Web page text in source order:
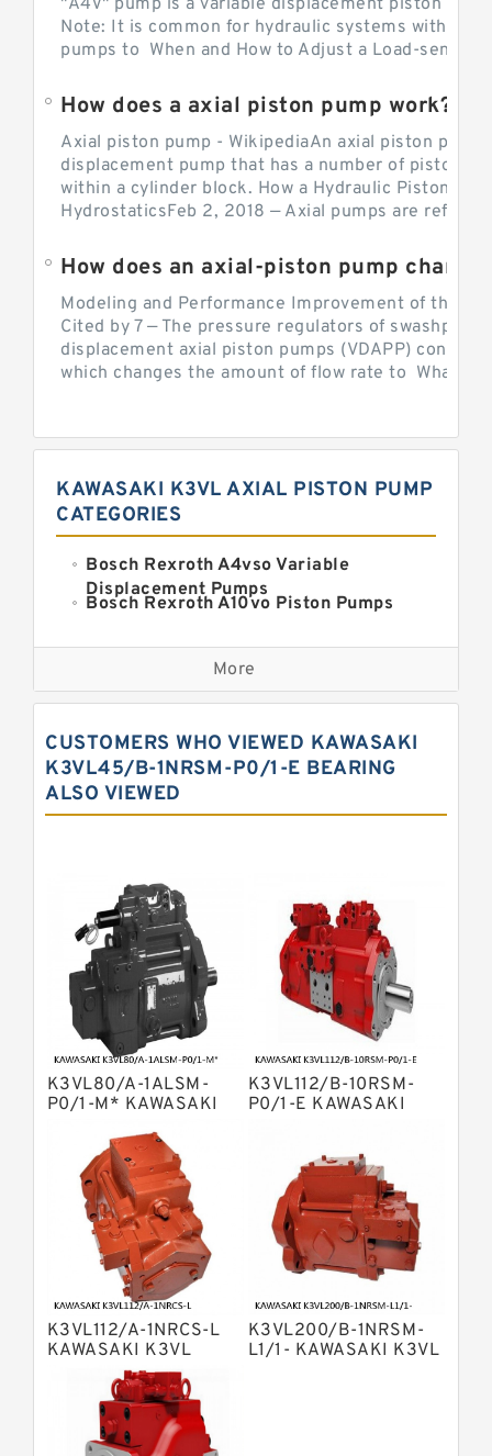
"A4V" pump is a variable displacement piston
Note: It is common for hydraulic systems with
pumps to When and How to Adjust a Load-sensing
How does a axial piston pump work?
Axial piston pump - WikipediaAn axial piston pump
displacement pump that has a number of pistons
within a cylinder block. How a Hydraulic Piston
HydrostaticsFeb 2, 2018 — Axial pumps are
Modeling and Performance Improvement of the
Cited by 7 — The pressure regulators of
displacement axial piston pumps (VDAPP) control
which changes the amount of flow rate to What is
KAWASAKI K3VL AXIAL PISTON PUMP
CATEGORIES
Bosch Rexroth A4vso Variable
Displacement Pumps
Bosch Rexroth A10vo Piston Pumps
Bosch Rexroth A2fo Fixed
Displacement Pumps
Bosch Rexroth A11vo Axial Piston
Pump
Displacement Axial Piston Pump
Bosch Rexroth A7vo Variable
Displacement Pumps
Bosch Rexroth A10vno Axial Piston
Pumps
Pump
Kawasaki K3v Hydraulic Pump
Bosch Rexroth A10vso Variable
Displacement Pumps
Bosch Rexroth A4vg Variable
Displacement Pumps
Bosch Rexroth A8vo Variable
Displacement Pumps
Bosch Rexroth A4v Variable Pumps
Bosch Rexroth A2v Variable
Displacement Pumps
Kawasaki K3vl Axial Piston Pump
Bosch Rexroth A11vg Hydraulic
Pumps
Kawasaki K5v Hydraulic Pump
Bosch Rexroth A4vtg Axial Piston
Variable Pump
Bosch Rexroth A10vg Axial Piston
Variable Pump
Bosch Rexroth A4vsg Axial Piston
Variable Pump
Linde Hpr Hydraulic Pump
More
CUSTOMERS WHO VIEWED KAWASAKI
K3VL45/B-1NRSM-P0/1-E BEARING
ALSO VIEWED
K3VL80/A-1ALSM-
P0/1-M* KAWASAKI
K3VL112/B-10RSM-
P0/1-E KAWASAKI
K3VL112/A-1NRCS-L
KAWASAKI K3VL
AXIAL PISTON PUMP
K3VL200/B-1NRSM-
L1/1- KAWASAKI K3VL